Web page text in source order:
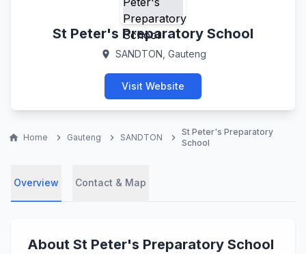
St Peter's Preparatory School
location_on SANDTON, Gauteng
Visit Website
home Home chevron_right Gauteng chevron_right SANDTON chevron_right
St Peter's Preparatory
School
Overview Contact & Map
About St Peter's Preparatory School